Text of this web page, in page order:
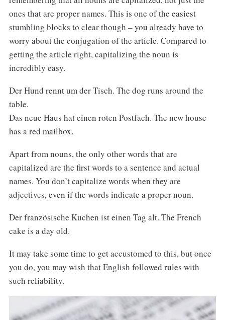
ones that are proper names. This is one of the easiest
stumbling blocks to clear though – you already have to
worry about the conjugation of the article. Compared to
getting the article right, capitalizing the noun is
incredibly easy.
Der Hund rennt um der Tisch. The dog runs around the
table.
Das neue Haus hat einen roten Postfach. The new house
has a red mailbox.
Apart from nouns, the only other words that are
capitalized are the first words to a sentence and actual
names. You don’t capitalize words when they are
adjectives, even if the words indicate a proper noun.
Der französische Kuchen ist einen Tag alt. The French
cake is a day old.
It may take some time to get accustomed to this, but once
you do, you may wish that English followed rules with
such reliability.